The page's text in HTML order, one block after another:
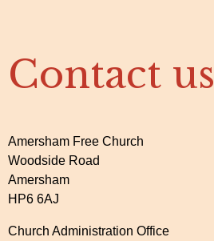
Contact us
Amersham Free Church
Woodside Road
Amersham
HP6 6AJ
Church Administration Office